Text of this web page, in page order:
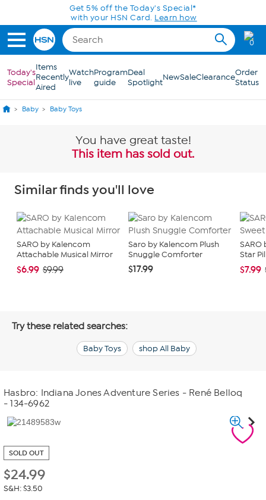
Skip to Main ContentGet 5% off the Today's Special*
with your HSN Card. Learn how
0
Today's
Special
Items
Recently
Aired
Watch
live
Program
guide
Deal
SpotlightNewSaleClearanceOrder
Status
Baby Baby Toys
You have great taste!
This item has sold out.
Similar finds you'll love
SARO by Kalencom
Attachable Musical Mirror
$6.99 $9.99
Saro by Kalencom Plush
Snuggle Comforter
$17.99
SARO
Star
$7.99
Try these related searches:
Baby Toys shop All Baby
Hasbro: Indiana Jones Adventure Series - René Belloq
- 134-6962
SOLD OUT
$24.99
S&H: $3.50